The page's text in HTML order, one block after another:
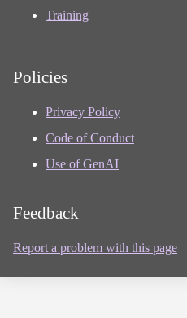
Training
Policies
Privacy Policy
Code of Conduct
Use of GenAI
Feedback
Report a problem with this page